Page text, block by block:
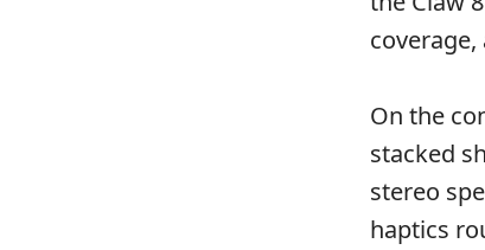
On the
stacked
stereo
haptics